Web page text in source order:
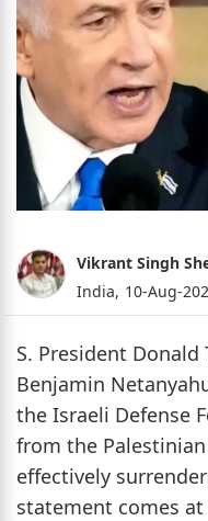
Vikrant Singh
India, 10-Aug-
S. President
Benjamin
the Israeli Defense
from the
effectively
statement comes